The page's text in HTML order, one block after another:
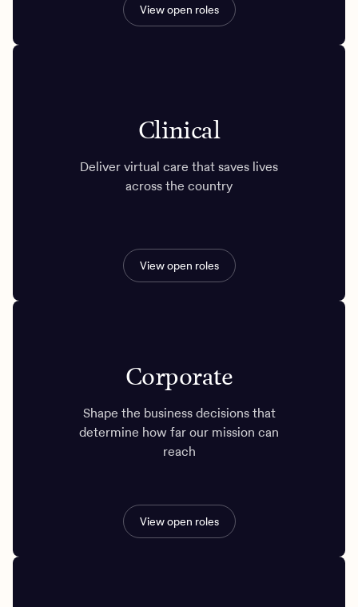
View open roles
Clinical
Deliver virtual care that saves lives
across the country
View open roles
Corporate
Shape the business decisions that
determine how far our mission can
reach
View open roles